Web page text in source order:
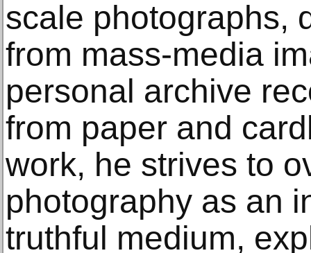
scale photographs,
from mass-media
personal archive
from paper and
work, he strives to
photography as an
truthful medium,